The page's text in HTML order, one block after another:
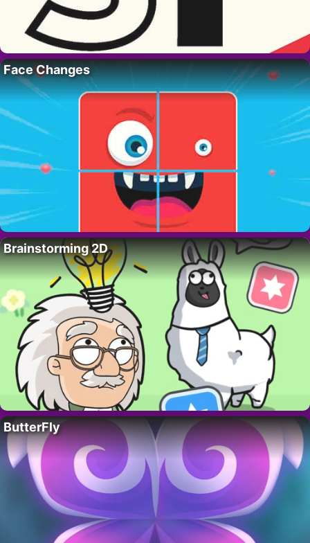
Face Changes
Brainstorming 2D
ButterFly